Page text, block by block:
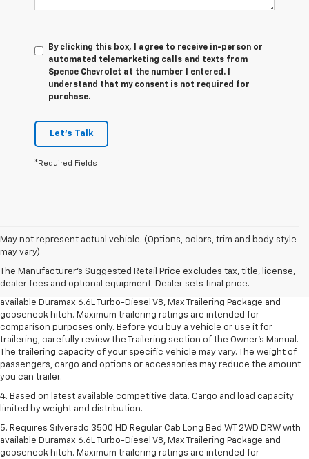
By clicking this box, I agree to receive in-person or
automated telemarketing calls and texts from
Spence Chevrolet at the number I entered. I
understand that my consent is not required for
purchase.
Let's Talk
*Required Fields
May not represent actual vehicle. (Options, colors, trim and body style
may vary)
The Manufacturer's Suggested Retail Price excludes tax, title, license,
dealer fees and optional equipment. Dealer sets final price.
1. MSRP. Tax, title, license, dealer fees and optional equipment extra.
Dealer sets final price.
2. Requires available Duramax 6.6L Turbo-Diesel V8 engine.
3. Requires Silverado 3500 HD Regular Cab Long Bed WT 2WD DRW with
available Duramax 6.6L Turbo-Diesel V8, Max Trailering Package and
gooseneck hitch. Maximum trailering ratings are intended for
comparison purposes only. Before you buy a vehicle or use it for
trailering, carefully review the Trailering section of the Owner’s Manual.
The trailering capacity of your specific vehicle may vary. The weight of
passengers, cargo and options or accessories may reduce the amount
you can trailer.
4. Based on latest available competitive data. Cargo and load capacity
limited by weight and distribution.
5. Requires Silverado 3500 HD Regular Cab Long Bed WT 2WD DRW with
available Duramax 6.6L Turbo-Diesel V8, Max Trailering Package and
gooseneck hitch. Maximum trailering ratings are intended for